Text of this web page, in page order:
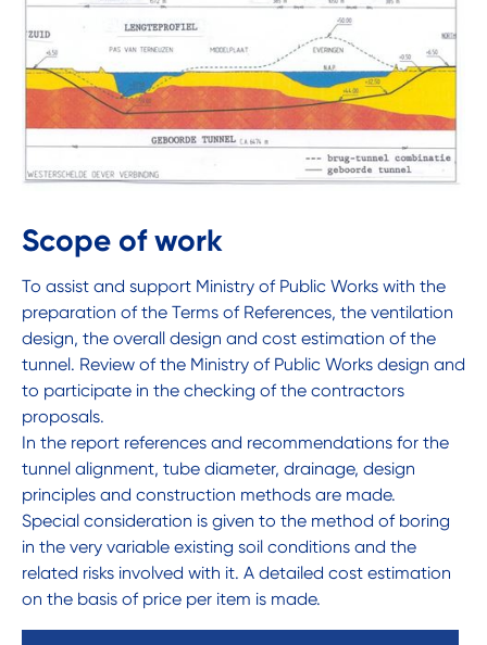
Scope of work
To assist and support Ministry of Public Works with the
preparation of the Terms of References, the ventilation
design, the overall design and cost estimation of the
tunnel. Review of the Ministry of Public Works design and
to participate in the checking of the contractors
proposals.
In the report references and recommendations for the
tunnel alignment, tube diameter, drainage, design
principles and construction methods are made.
Special consideration is given to the method of boring
in the very variable existing soil conditions and the
related risks involved with it. A detailed cost estimation
on the basis of price per item is made.